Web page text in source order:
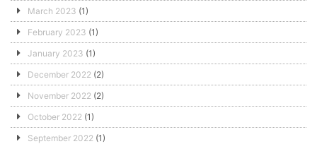
March 2023 (1)
February 2023 (1)
January 2023 (1)
December 2022 (2)
November 2022 (2)
October 2022 (1)
September 2022 (1)